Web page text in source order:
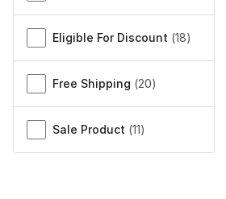
Eligible For Discount (18)
Free Shipping (20)
Sale Product (11)